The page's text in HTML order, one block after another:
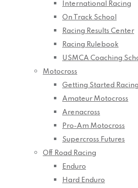
International Racing
On Track School
Racing Results Center
Racing Rulebook
USMCA Coaching
Motocross
Getting Started
Amateur Motocross
Arenacross
Pro-Am Motocross
Supercross Futures
Off Road Racing
Enduro
Hard Enduro